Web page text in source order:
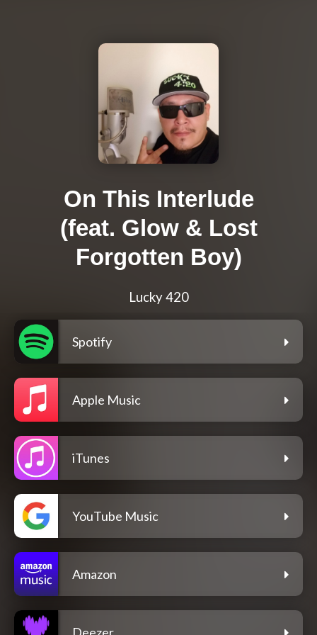
On This Interlude
(feat. Glow & Lost
Forgotten Boy)
Lucky 420
Spotify
Apple Music
iTunes
YouTube Music
Amazon